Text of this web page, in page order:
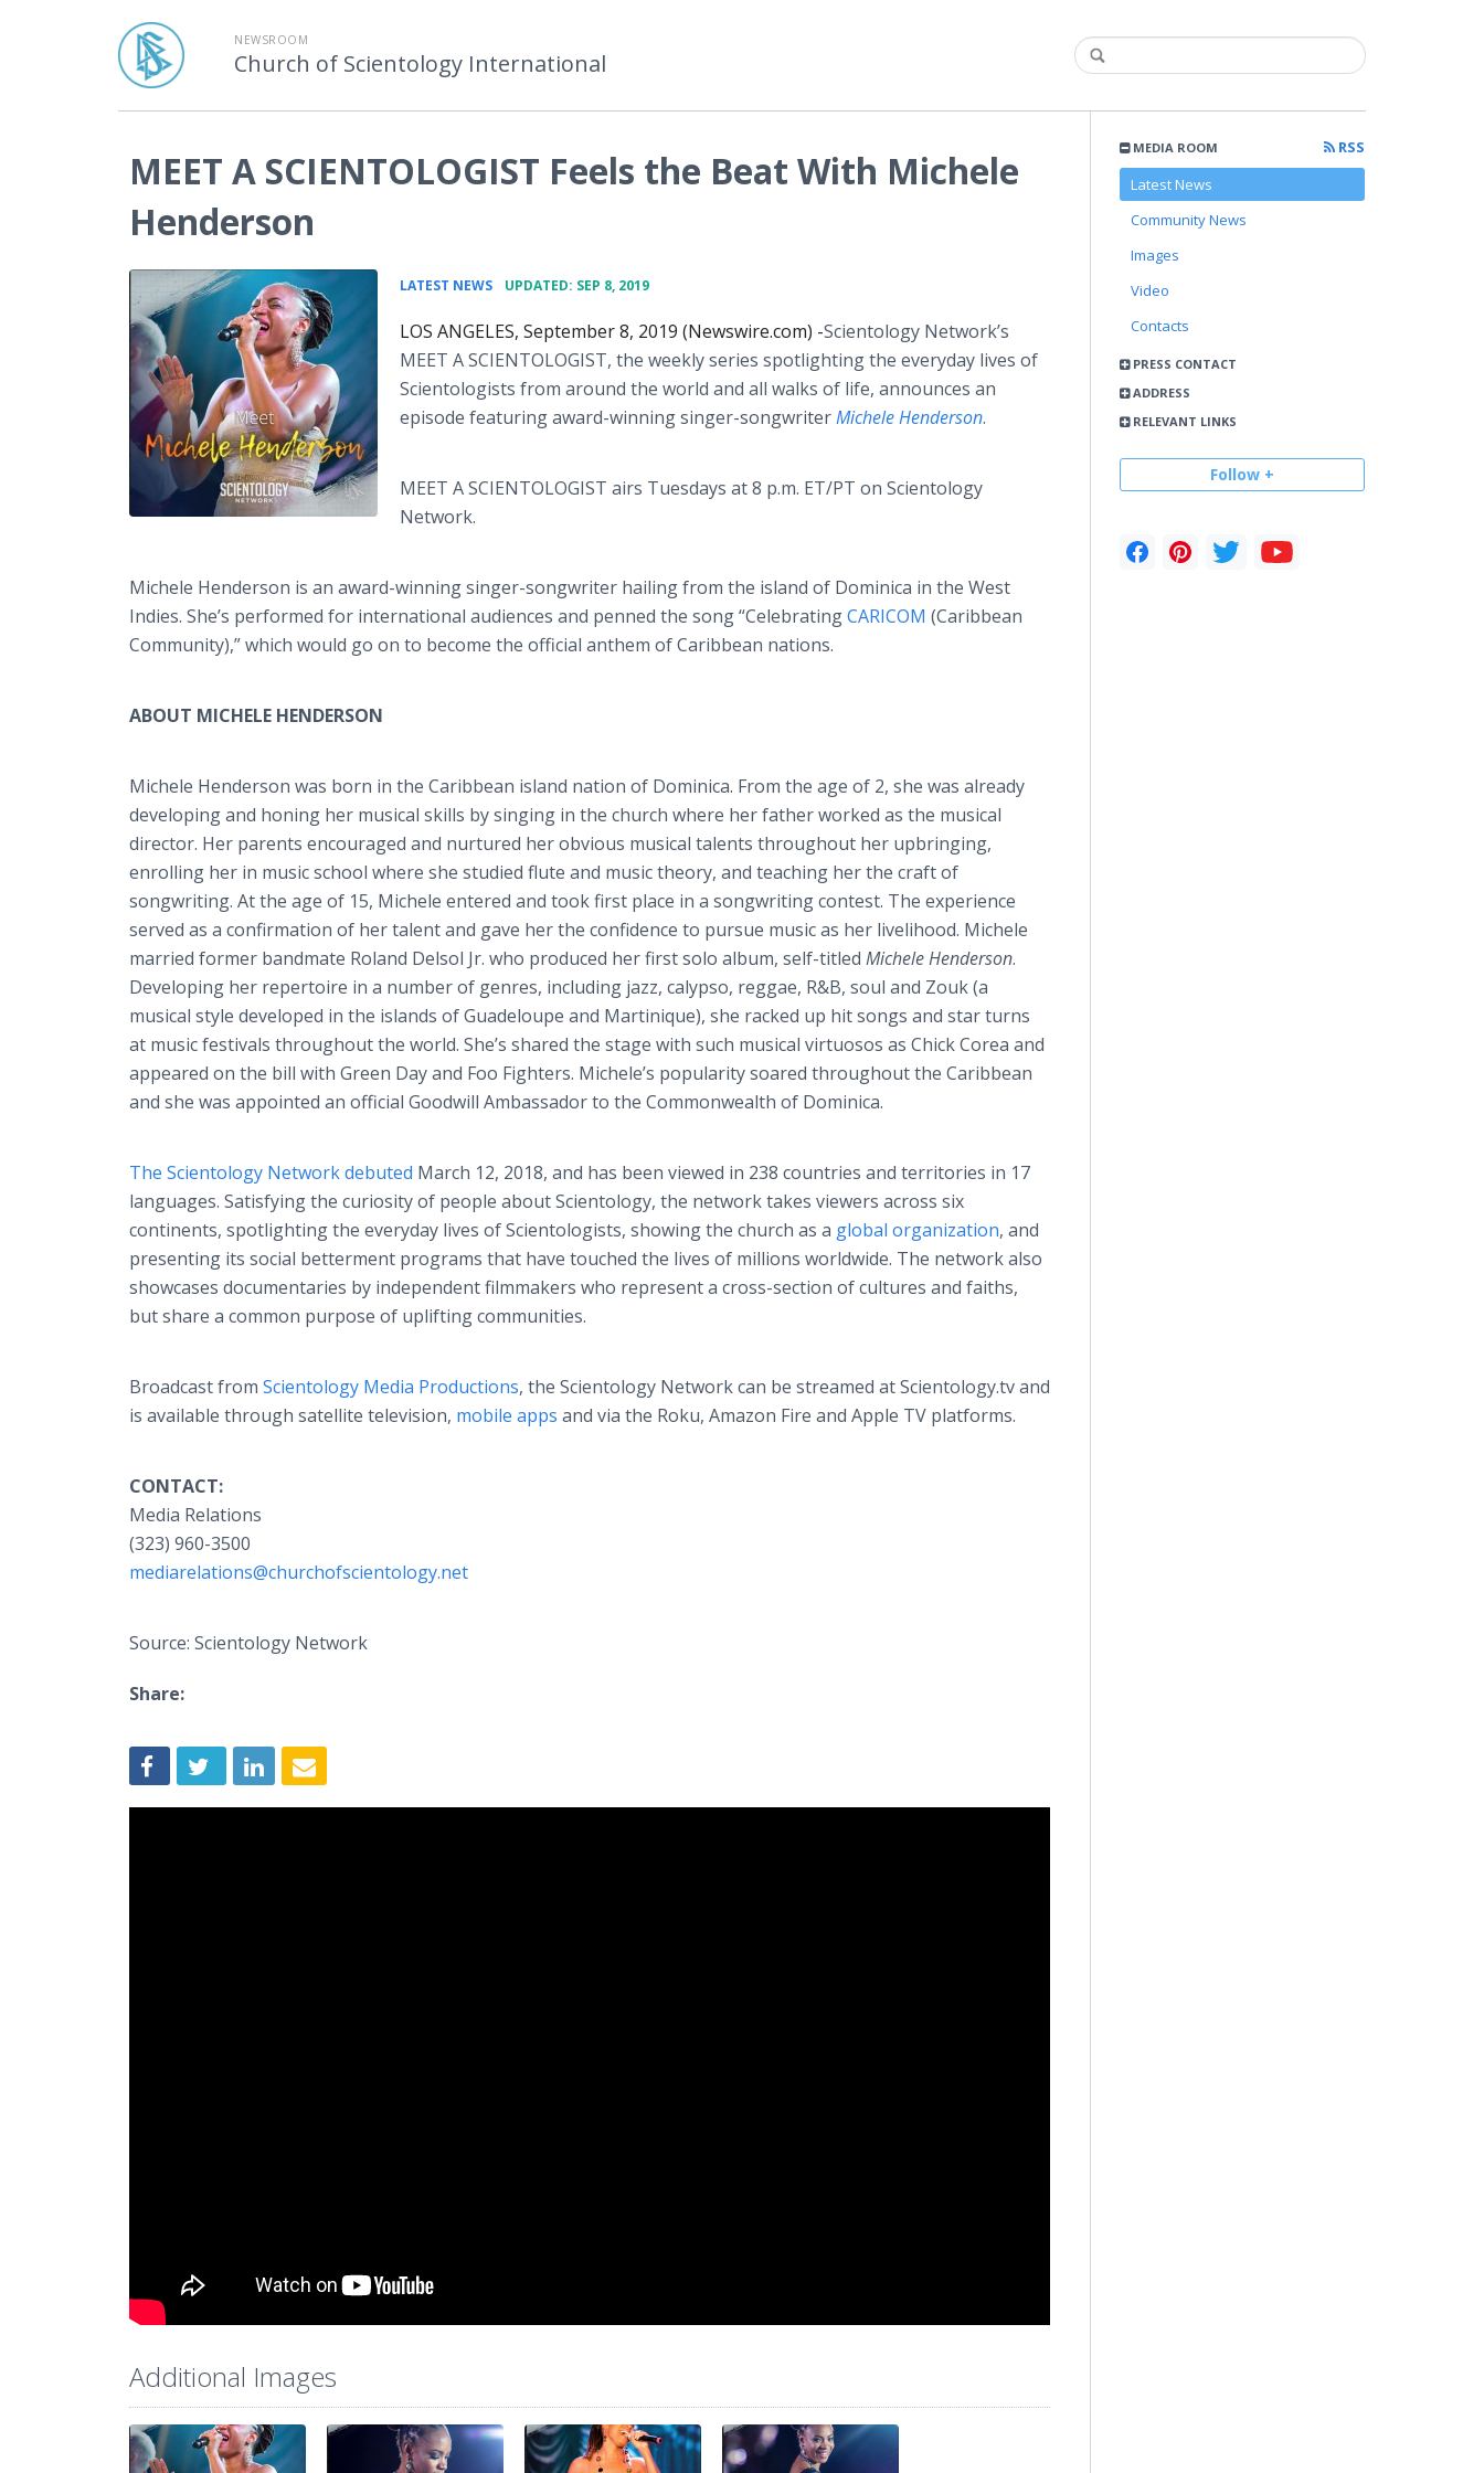
NEWSROOM
Church of Scientology International
MEDIA ROOM
RSS
Latest News
Community News
Images
Video
Contacts
PRESS CONTACT
ADDRESS
RELEVANT LINKS
Follow +
MEET A SCIENTOLOGIST Feels the Beat With Michele
Henderson
LATEST NEWS UPDATED: SEP 8, 2019
LOS ANGELES, September 8, 2019 (Newswire.com) -​​​​Scientology Network’s
MEET A SCIENTOLOGIST, the weekly series spotlighting the everyday lives of
Scientologists from around the world and all walks of life, announces an
episode featuring award-winning singer-songwriterMichele Henderson.
MEET A SCIENTOLOGIST airs Tuesdays at 8 p.m. ET/PT on Scientology
Network.
Michele Henderson is an award-winning singer-songwriter hailing from the island of Dominica in the West
Indies. She’s performed for international audiences and penned the song “CelebratingCARICOM (Caribbean
Community),” which would go on to become the official anthem of Caribbean nations.
ABOUT MICHELE HENDERSON
Michele Henderson was born in the Caribbean island nation of Dominica. From the age of 2, she was already
developing and honing her musical skills by singing in the church where her father worked as the musical
director. Her parents encouraged and nurtured her obvious musical talents throughout her upbringing,
enrolling her in music school where she studied flute and music theory, and teaching her the craft of
songwriting. At the age of 15, Michele entered and took first place in a songwriting contest. The experience
served as a confirmation of her talent and gave her the confidence to pursue music as her livelihood. Michele
married former bandmate Roland Delsol Jr. who produced her first solo album, self-titled Michele Henderson.
Developing her repertoire in a number of genres, including jazz, calypso, reggae, R&B, soul and Zouk (a
musical style developed in the islands of Guadeloupe and Martinique), she racked up hit songs and star turns
at music festivals throughout the world. She’s shared the stage with such musical virtuosos as Chick Corea and
appeared on the bill with Green Day and Foo Fighters. Michele’s popularity soared throughout the Caribbean
and she was appointed an official Goodwill Ambassador to the Commonwealth of Dominica.
The Scientology Network debuted March 12, 2018, and has been viewed in 238 countries and territories in 17
languages. Satisfying the curiosity of people about Scientology, the network takes viewers across six
continents, spotlighting the everyday lives of Scientologists, showing the church as a global organization, and
presenting its social betterment programs that have touched the lives of millions worldwide. The network also
showcases documentaries by independent filmmakers who represent a cross-section of cultures and faiths,
but share a common purpose of uplifting communities.
Broadcast from Scientology Media Productions, the Scientology Network can be streamed at Scientology.tv and
is available through satellite television, mobile apps and via the Roku, Amazon Fire and Apple TV platforms.
CONTACT:
Media Relations
(323) 960-3500
mediarelations@churchofscientology.net
Source: Scientology Network
Share:
Additional Images